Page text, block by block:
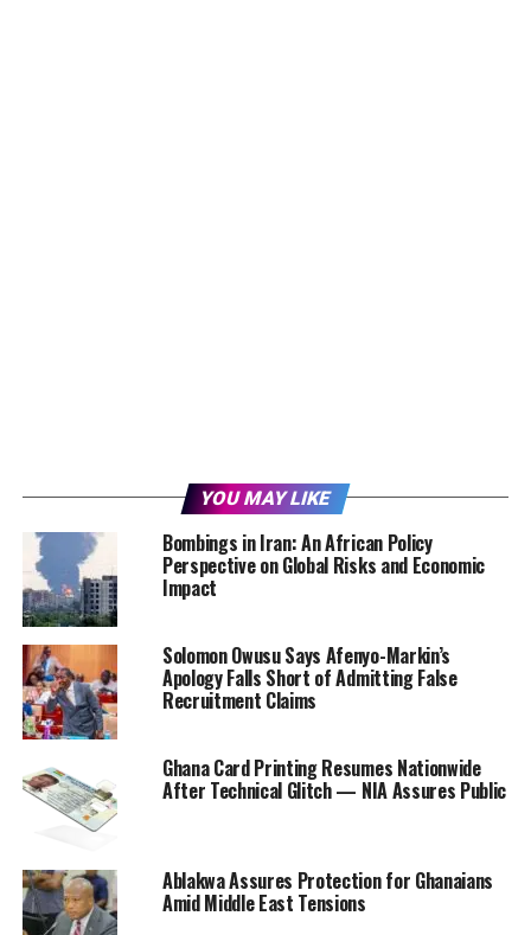
YOU MAY LIKE
Bombings in Iran: An African Policy
Perspective on Global Risks and Economic
Impact
Solomon Owusu Says Afenyo-Markin’s
Apology Falls Short of Admitting False
Recruitment Claims
Ghana Card Printing Resumes Nationwide
After Technical Glitch — NIA Assures Public
Ablakwa Assures Protection for Ghanaians
Amid Middle East Tensions